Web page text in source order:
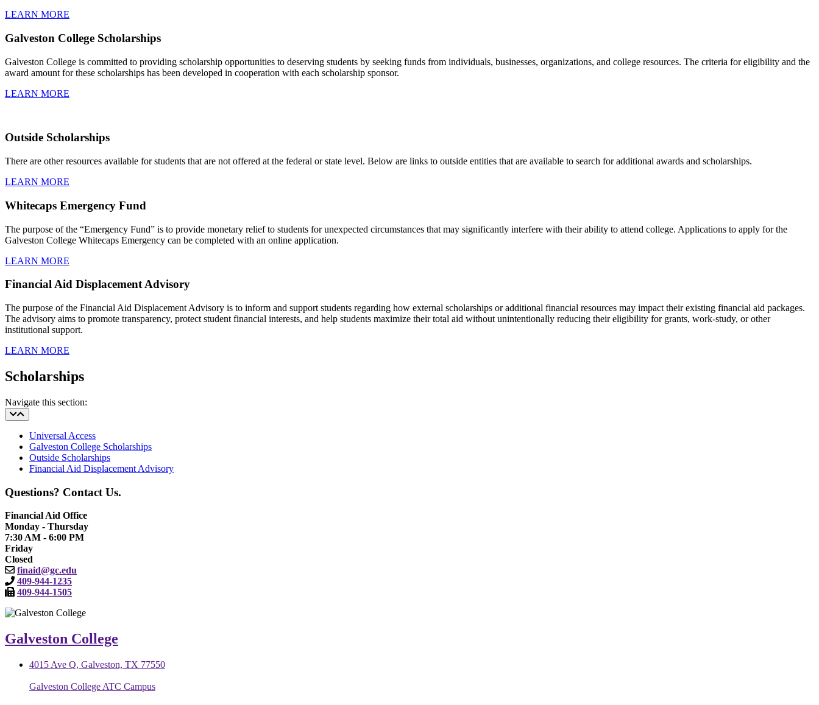
LEARN MORE
Galveston College Scholarships
Galveston College is committed to providing scholarship opportunities to deserving students by seeking funds from individuals, businesses, organizations, and college resources. The criteria for eligibility and the
award amount for these scholarships has been developed in cooperation with each scholarship sponsor.
LEARN MORE
Outside Scholarships
There are other resources available for students that are not offered at the federal or state level. Below are links to outside entities that are available to search for additional awards and scholarships.
LEARN MORE
Whitecaps Emergency Fund
The purpose of the “Emergency Fund” is to provide monetary relief to students for unexpected circumstances that may significantly interfere with their ability to attend college. Applications to apply for the
Galveston College Whitecaps Emergency can be completed with an online application.
LEARN MORE
Financial Aid Displacement Advisory
The purpose of the Financial Aid Displacement Advisory is to inform and support students regarding how external scholarships or additional financial resources may impact their existing financial aid packages.
The advisory aims to promote transparency, protect student financial interests, and help students maximize their total aid without unintentionally reducing their eligibility for grants, work-study, or other
institutional support.
LEARN MORE
Scholarships
Navigate this section:
Universal Access
Galveston College Scholarships
Outside Scholarships
Financial Aid Displacement Advisory
Questions? Contact Us.
Financial Aid Office
Monday - Thursday
7:30 AM - 6:00 PM
Friday
Closed
finaid@gc.edu
409-944-1235
409-944-1505
Galveston College
4015 Ave Q, Galveston, TX 77550
Galveston College ATC Campus